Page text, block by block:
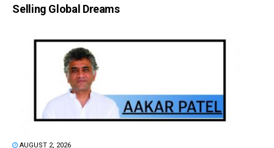
Selling Global Dreams
AUGUST 2, 2026